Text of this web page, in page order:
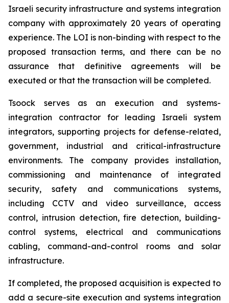
Israeli security infrastructure and systems integration
company with approximately 20 years of operating
experience. The LOI is non-binding with respect to the
proposed transaction terms, and there can be no
assurance that definitive agreements will be
executed or that the transaction will be completed.
Tsoock serves as an execution and systems-
integration contractor for leading Israeli system
integrators, supporting projects for defense-related,
government, industrial and critical-infrastructure
environments. The company provides installation,
commissioning and maintenance of integrated
security, safety and communications systems,
including CCTV and video surveillance, access
control, intrusion detection, fire detection, building-
control systems, electrical and communications
cabling, command-and-control rooms and solar
infrastructure.
If completed, the proposed acquisition is expected to
add a secure-site execution and systems integration